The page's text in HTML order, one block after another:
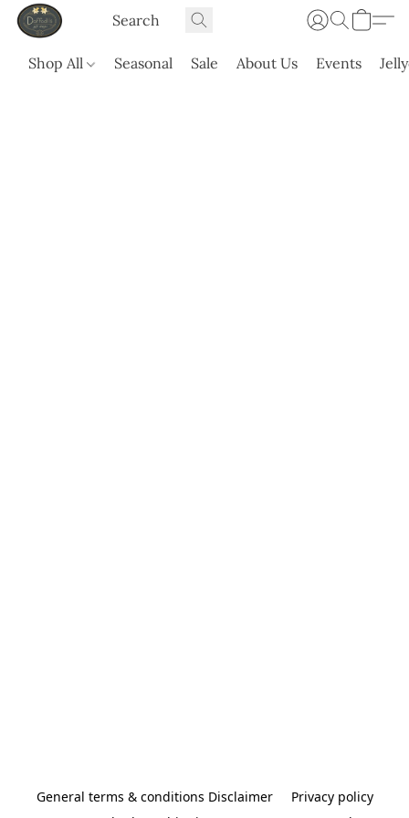
Shop All Seasonal Sale About Us Events
General terms & conditions Disclaimer
Privacy policy